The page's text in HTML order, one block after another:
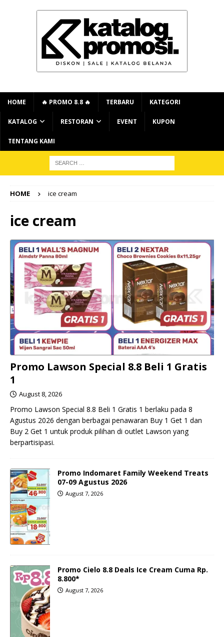
HOME 🔥 PROMO 8.8 🔥 TERBARU KATEGORI
KATALOG RESTORAN EVENT KUPON
TENTANG KAMI
HOME ice cream
ice cream
Promo Lawson Special 8.8 Beli 1 Gratis
1
August 8, 2026
Promo Lawson Special 8.8 Beli 1 Gratis 1 berlaku pada 8
Agustus 2026 dengan berbagai penawaran Buy 1 Get 1 dan
Buy 2 Get 1 untuk produk pilihan di outlet Lawson yang
berpartisipasi.
Promo Indomaret Family Weekend Treats
07-09 Agustus 2026
August 7, 2026
Promo Cielo 8.8 Deals Ice Cream Cuma Rp.
8.800*
August 7, 2026